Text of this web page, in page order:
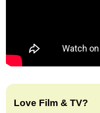
Love Film & TV?